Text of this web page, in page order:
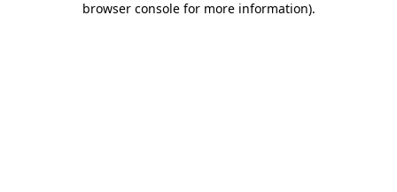
browser console for more information).